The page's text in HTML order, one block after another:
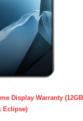
Display Warranty (12GB
Eclipse)